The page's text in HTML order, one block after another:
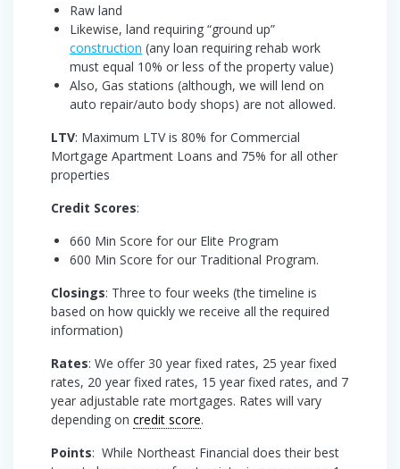
Raw land
Likewise, land requiring “ground up”
construction (any loan requiring rehab work
must equal 10% or less of the property value)
Also, Gas stations (although, we will lend on
auto repair/auto body shops) are not allowed.
LTV: Maximum LTV is 80% for Commercial
Mortgage Apartment Loans and 75% for all other
properties
Credit Scores:
660 Min Score for our Elite Program
600 Min Score for our Traditional Program.
Closings: Three to four weeks (the timeline is
based on how quickly we receive all the required
information)
Rates: We offer 30 year fixed rates, 25 year fixed
rates, 20 year fixed rates, 15 year fixed rates, and 7
year adjustable rate mortgages. Rates will vary
depending on credit score.
Points: While Northeast Financial does their best